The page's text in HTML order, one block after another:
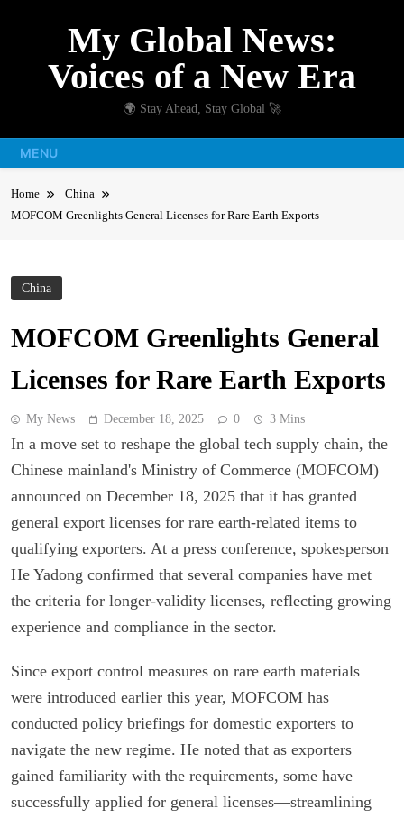
My Global News:
Voices of a New Era
🌍 Stay Ahead, Stay Global 🚀
MENU
Home
China
MOFCOM Greenlights General Licenses for Rare Earth Exports
China
MOFCOM Greenlights General
Licenses for Rare Earth Exports
My News December 18, 2025 0 3 Mins
In a move set to reshape the global tech supply chain, the
Chinese mainland's Ministry of Commerce (MOFCOM)
announced on December 18, 2025 that it has granted
general export licenses for rare earth-related items to
qualifying exporters. At a press conference, spokesperson
He Yadong confirmed that several companies have met
the criteria for longer-validity licenses, reflecting growing
experience and compliance in the sector.
Since export control measures on rare earth materials
were introduced earlier this year, MOFCOM has
conducted policy briefings for domestic exporters to
navigate the new regime. He noted that as exporters
gained familiarity with the requirements, some have
successfully applied for general licenses—streamlining